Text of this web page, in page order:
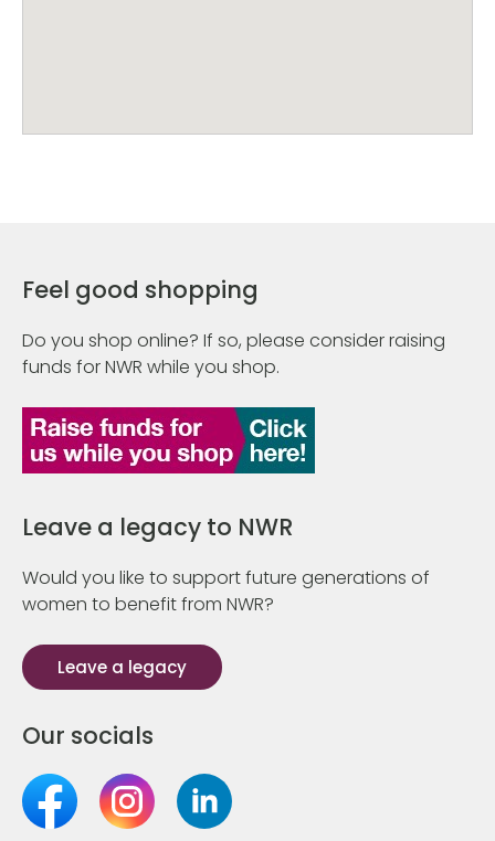
Feel good shopping
Do you shop online? If so, please consider raising
funds for NWR while you shop.
Leave a legacy to NWR
Would you like to support future generations of
women to benefit from NWR?
Leave a legacy
Our socials